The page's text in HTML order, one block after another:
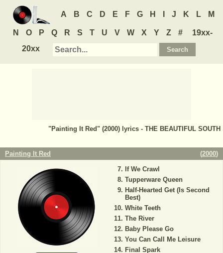
A B C D E F G H J K L M
N O P Q R S T U V W X Y Z #
19xx-
20xx
"Painting It Red" (2000) lyrics - THE BEAUTIFUL SOUTH
Painting It Red (2000)
If We Crawl
Tupperware Queen
Half-Hearted Get (Is Second
Best)
White Teeth
The River
Baby Please Go
You Can Call Me Leisure
Final Spark